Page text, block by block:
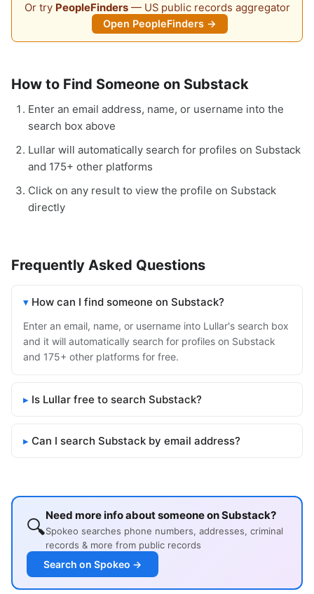
Or try PeopleFinders— US public records aggregator
Open PeopleFinders →
How to Find Someone on Substack
Enter an email address, name, or username into the
search box above
Lullar will automatically search for profiles on Substack
and 175+ other platforms
Click on any result to view the profile on Substack
directly
Frequently Asked Questions
How can I find someone on Substack?
Enter an email, name, or username into Lullar's search box
and it will automatically search for profiles on Substack
and 175+ other platforms for free.
Is Lullar free to search Substack?
Can I search Substack by email address?
🔍Need more info about someone on Substack?
Spokeo searches phone numbers, addresses, criminal
records & more from public records
Search on Spokeo →